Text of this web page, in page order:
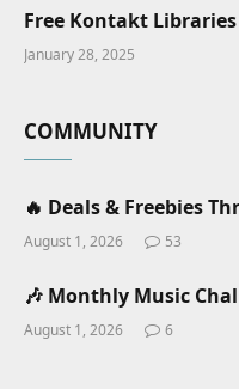
Free Kontakt Libraries
January 28, 2025
COMMUNITY
🔥 Deals & Freebies
August 1, 2026 53
🎶 Monthly Music
August 1, 2026 6